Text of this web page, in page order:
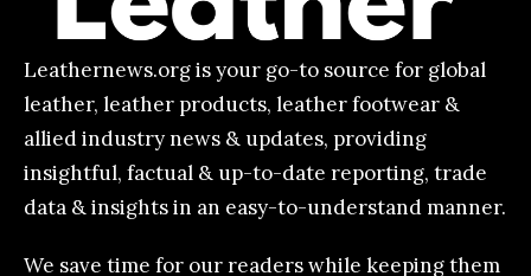
Leathernews.org is your go-to source for global
leather, leather products, leather footwear &
allied industry news & updates, providing
insightful, factual & up-to-date reporting, trade
data & insights in an easy-to-understand manner.
We save time for our readers while keeping them